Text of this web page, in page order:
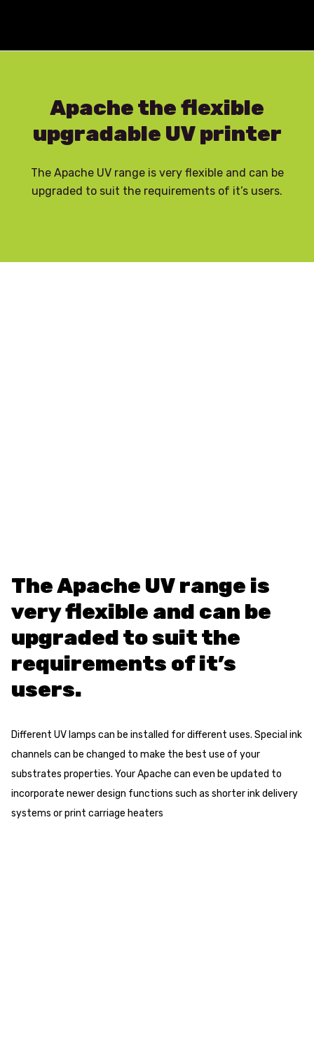
Apache the flexible
upgradable UV printer
The Apache UV range is very flexible and can be
upgraded to suit the requirements of it’s users.
The Apache UV range is
very flexible and can be
upgraded to suit the
requirements of it’s
users.
Different UV lamps can be installed for different uses. Special ink
channels can be changed to make the best use of your
substrates properties. Your Apache can even be updated to
incorporate newer design functions such as shorter ink delivery
systems or print carriage heaters